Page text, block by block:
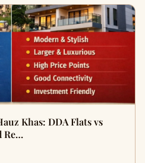
Khas: DDA Flats vs
Re…